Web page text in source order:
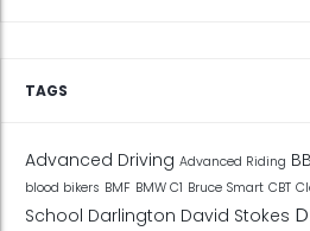
TAGS
Advanced Driving Advanced Riding
blood bikers BMF BMW C1 Bruce Smart CBT
School Darlington David Stokes